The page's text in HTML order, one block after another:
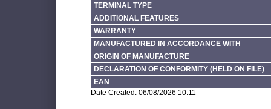
TERMINAL TYPE
ADDITIONAL FEATURES
WARRANTY
MANUFACTURED IN ACCORDANCE WITH
ORIGIN OF MANUFACTURE
DECLARATION OF CONFORMITY (HELD ON FILE)
EAN
Date Created: 06/08/2026 10:11